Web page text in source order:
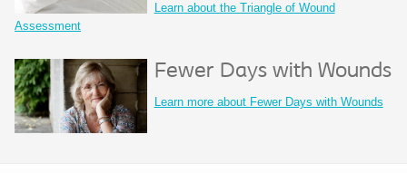
Learn about the Triangle of Wound
Assessment
Fewer Days with Wounds
Learn more about Fewer Days with Wounds